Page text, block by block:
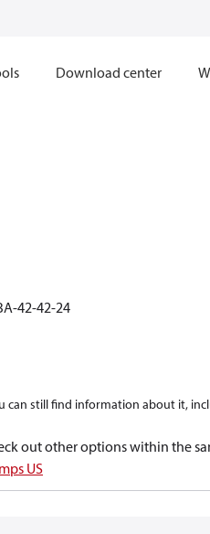
Download center
42-42-24
still find information about it,
out other options within the
US